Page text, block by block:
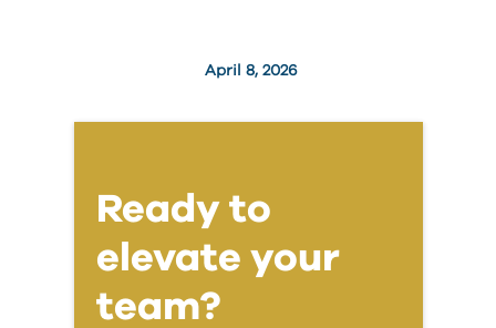
April 8, 2026
Ready to
elevate your
team?